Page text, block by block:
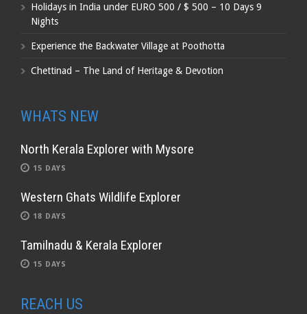
Holidays in India under EURO 500 / $ 500 – 10 Days 9
Nights
Experience the Backwater Village at Poothotta
Chettinad – The Land of Heritage & Devotion
WHATS NEW
North Kerala Explorer with Mysore
15 DAYS
Western Ghats Wildlife Explorer
18 DAYS
Tamilnadu & Kerala Explorer
15 DAYS
REACH US